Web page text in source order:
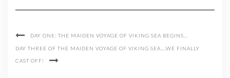
DAY ONE: THE MAIDEN VOYAGE OF VIKING SEA BEGINS…
DAY THREE OF THE MAIDEN VOYAGE OF VIKING SEA….WE FINALLY
CAST OFF!